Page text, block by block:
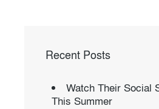
Recent Posts
Watch Their Social
This Summer